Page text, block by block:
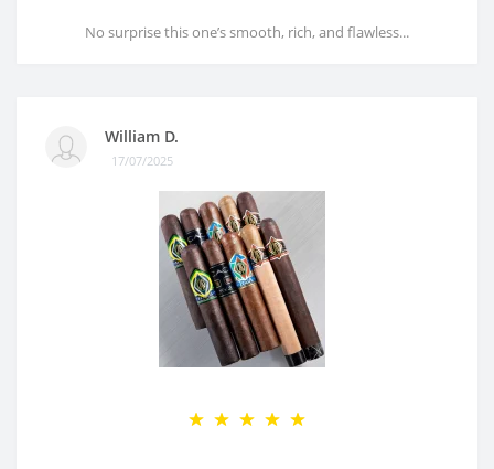
No surprise this one’s smooth, rich, and flawless...
William D.
17/07/2025